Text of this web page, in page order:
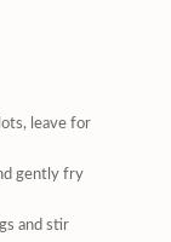
leave for
gently fry
and stir